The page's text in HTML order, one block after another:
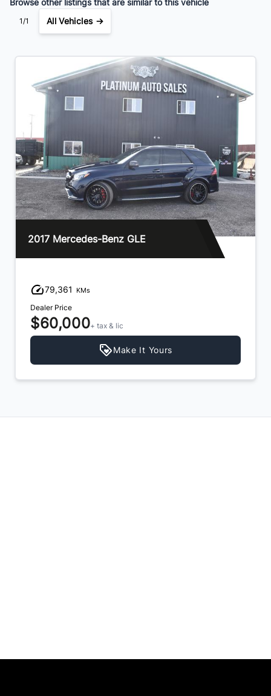
Browse other listings that are similar to this vehicle
1/1 All Vehicles →
2017 Mercedes-Benz GLE
79,361 KMs
Dealer Price
$60,000+ tax & lic
Make It Yours